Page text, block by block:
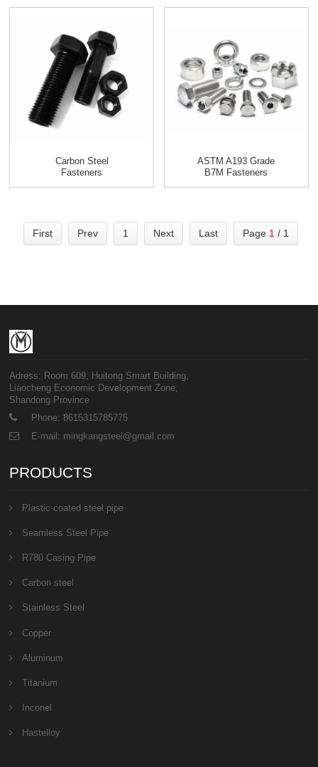
Carbon Steel
Fasteners
ASTM A193 Grade
B7M Fasteners
First Prev 1 Next Last Page 1 / 1
Adress: Room 609, Huitong Smart Building,
Liaocheng Economic Development Zone,
Shandong Province
Phone: 8615315785775
E-mail: mingkangsteel@gmail.com
PRODUCTS
Plastic-coated steel pipe
Seamless Steel Pipe
R780 Casing Pipe
Carbon steel
Stainless Steel
Copper
Aluminum
Titanium
Inconel
Hastelloy